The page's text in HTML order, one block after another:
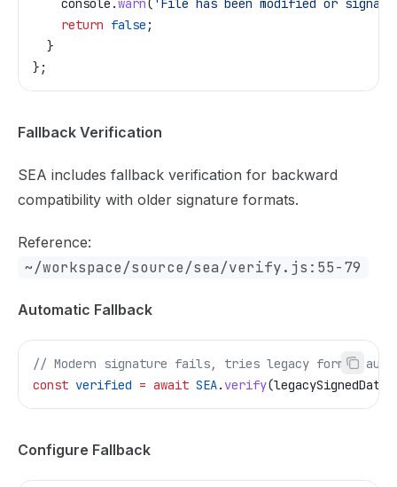
    return
false ;
  }
};
Fallback Verification
SEA includes fallback verification for backward
compatibility with older signature formats.
Reference:
~/workspace/source/sea/verify.js:55-79
Automatic Fallback
// Modern signature fails, tries legacy format
const verified = await SEA. verify(legacySignedData
Configure Fallback